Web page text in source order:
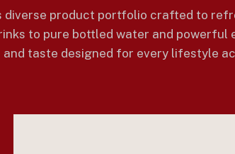
diverse product portfolio crafted to
to pure bottled water and powerful
and taste designed for every lifestyle